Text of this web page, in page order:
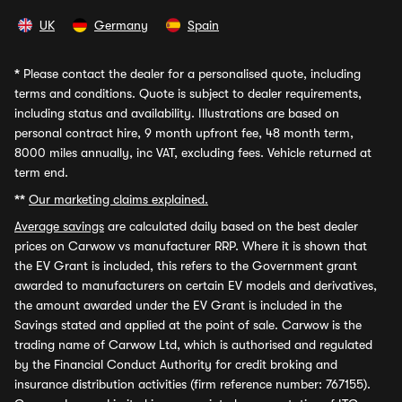
UK Germany Spain
* Please contact the dealer for a personalised quote, including
terms and conditions. Quote is subject to dealer requirements,
including status and availability. Illustrations are based on
personal contract hire, 9 month upfront fee, 48 month term,
8000 miles annually, inc VAT, excluding fees. Vehicle returned at
term end.
** Our marketing claims explained.
Average savings are calculated daily based on the best dealer
prices on Carwow vs manufacturer RRP. Where it is shown that
the EV Grant is included, this refers to the Government grant
awarded to manufacturers on certain EV models and derivatives,
the amount awarded under the EV Grant is included in the
Savings stated and applied at the point of sale. Carwow is the
trading name of Carwow Ltd, which is authorised and regulated
by the Financial Conduct Authority for credit broking and
insurance distribution activities (firm reference number: 767155).